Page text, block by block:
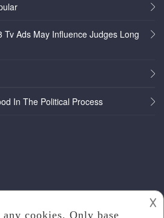
Ads May Influence Judges Long
In The Political Process
𐌢